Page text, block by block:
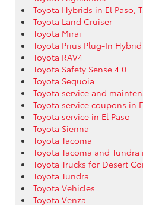
Toyota Hybrids in El Paso,
Toyota Land Cruiser
Toyota Mirai
Toyota Prius Plug-In Hybrid
Toyota RAV4
Toyota Safety Sense 4.0
Toyota Sequoia
Toyota service and
Toyota service coupons in
Toyota service in El Paso
Toyota Sienna
Toyota Tacoma
Toyota Tacoma and Tundra
Toyota Trucks for Desert
Toyota Tundra
Toyota Vehicles
Toyota Venza